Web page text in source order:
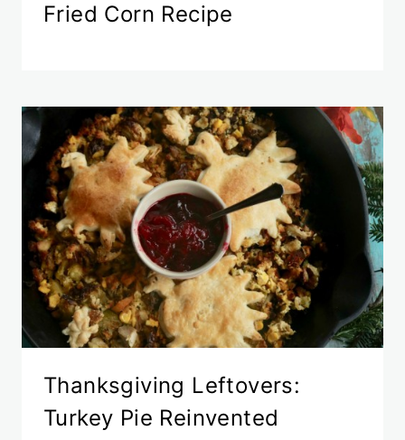
Fried Corn Recipe
Thanksgiving Leftovers:
Turkey Pie Reinvented